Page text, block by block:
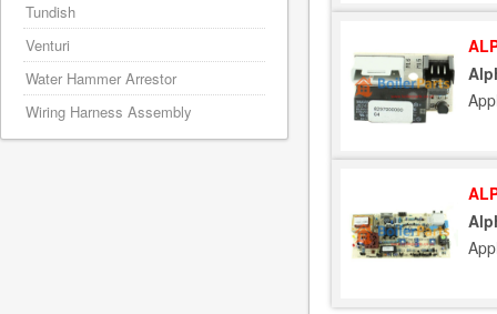
Tundish
Venturi
Water Hammer Arrestor
Wiring Harness Assembly